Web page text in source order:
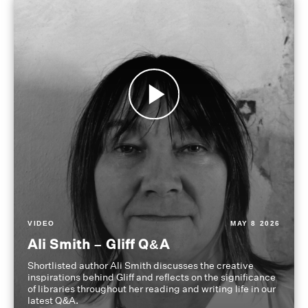
VIDEO MAY 8 2026
Ali Smith – Gliff Q&A
Shortlisted author Ali Smith discusses the creative
inspirations behind Gliff and reflects on the significance
of libraries throughout her reading and writing life in our
latest Q&A.